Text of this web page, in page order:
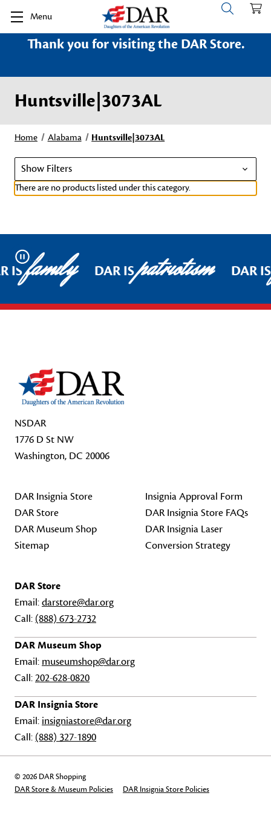
Menu
Thank you for visiting the DAR Store.
Huntsville|3073AL
Home Alabama Huntsville|3073AL
Show Filters
There are no products listed under this category.
Pause
ISfamily DAR ISpatriotism DAR
NSDAR
1776 D St NW
Washington, DC 20006
DAR Insignia Store
DAR Store
DAR Museum Shop
Sitemap
Insignia Approval Form
DAR Insignia Store FAQs
DAR Insignia Laser
Conversion Strategy
DAR Store
Email:darstore@dar.org
Call: (888) 673-2732
DAR Museum Shop
Email: museumshop@dar.org
Call:202-628-0820
DAR Insignia Store
Email: insigniastore@dar.org
Call: (888) 327-1890
© 2026 DAR Shopping
DAR Store & Museum Policies
DAR Insignia Store Policies